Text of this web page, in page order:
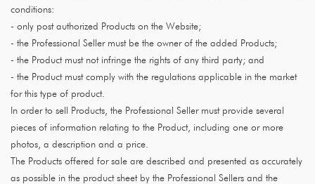
conditions:
- only post authorized Products on the Website;
- the Professional Seller must be the owner of the added Products;
- the Product must not infringe the rights of any third party; and
- the Product must comply with the regulations applicable in the market
for this type of product.
In order to sell Products, the Professional Seller must provide several
pieces of information relating to the Product, including one or more
photos, a description and a price.
The Products offered for sale are described and presented as accurately
as possible in the product sheet by the Professional Sellers and the